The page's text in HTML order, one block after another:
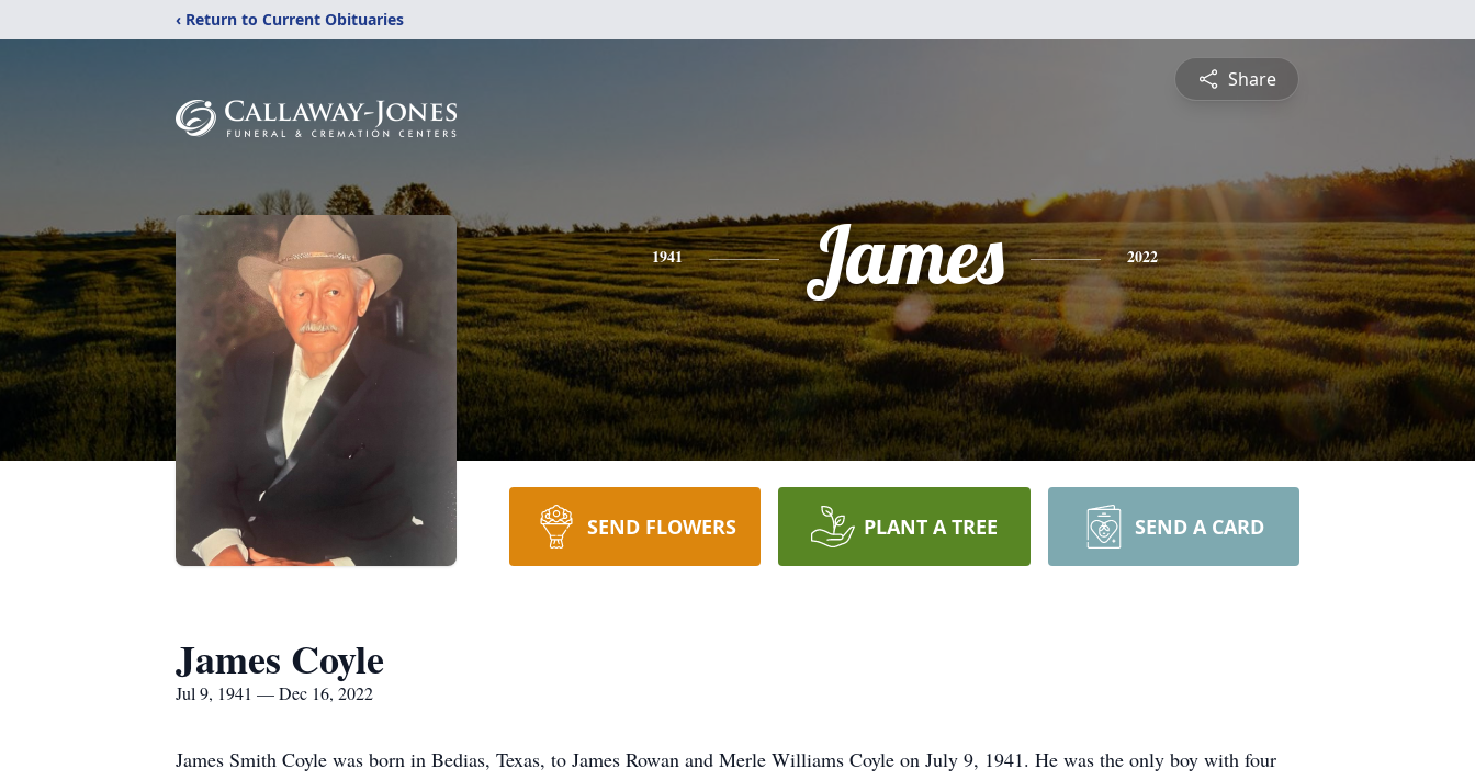
‹ Return to Current Obituaries
Share
1941 James 2022
SEND FLOWERS PLANT A TREE SEND A CARD
James Coyle
Jul 9, 1941 — Dec 16, 2022
James Smith Coyle was born in Bedias, Texas, to James Rowan and Merle Williams Coyle on July 9, 1941. He was the only boy with four